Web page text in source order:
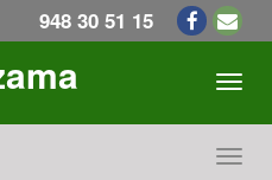
948 30 51 15